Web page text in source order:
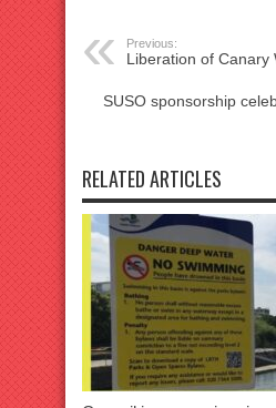
Previous:
Liberation of Canary
SUSO sponsorship
RELATED ARTICLES